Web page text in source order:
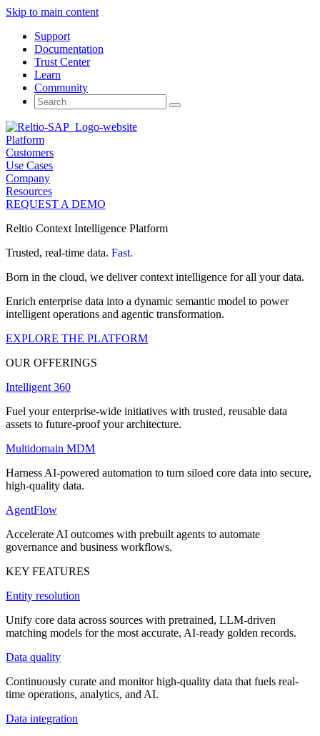
Skip to main content
Support
Documentation
Trust Center
Learn
Community
Search
for:
Platform
Customers
Use Cases
Company
Resources
REQUEST A DEMO
Reltio Context Intelligence Platform
Trusted, real-time data. Fast.
Born in the cloud, we deliver context intelligence for all your data.
Enrich enterprise data into a dynamic semantic model to power
intelligent operations and agentic transformation.
EXPLORE THE PLATFORM
OUR OFFERINGS
Intelligent 360
Fuel your enterprise-wide initiatives with trusted, reusable data
assets to future-proof your architecture.
Multidomain MDM
Harness AI-powered automation to turn siloed core data into secure,
high-quality data.
AgentFlow
Accelerate AI outcomes with prebuilt agents to automate
governance and business workflows.
KEY FEATURES
Entity resolution
Unify core data across sources with pretrained, LLM-driven
matching models for the most accurate, AI-ready golden records.
Data quality
Continuously curate and monitor high-quality data that fuels real-
time operations, analytics, and AI.
Data integration